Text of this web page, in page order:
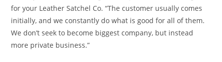
for your Leather Satchel Co. “The customer usually comes
initially, and we constantly do what is good for all of them.
We don’t seek to become biggest company, but instead
more private business.”